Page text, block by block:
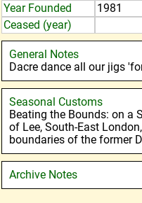
Year Founded
1981
Ceased (year)
General Notes
Dacre dance all our jigs
Seasonal Customs
Beating the Bounds: on a
of Lee, South-East
boundaries of the former
Archive Notes